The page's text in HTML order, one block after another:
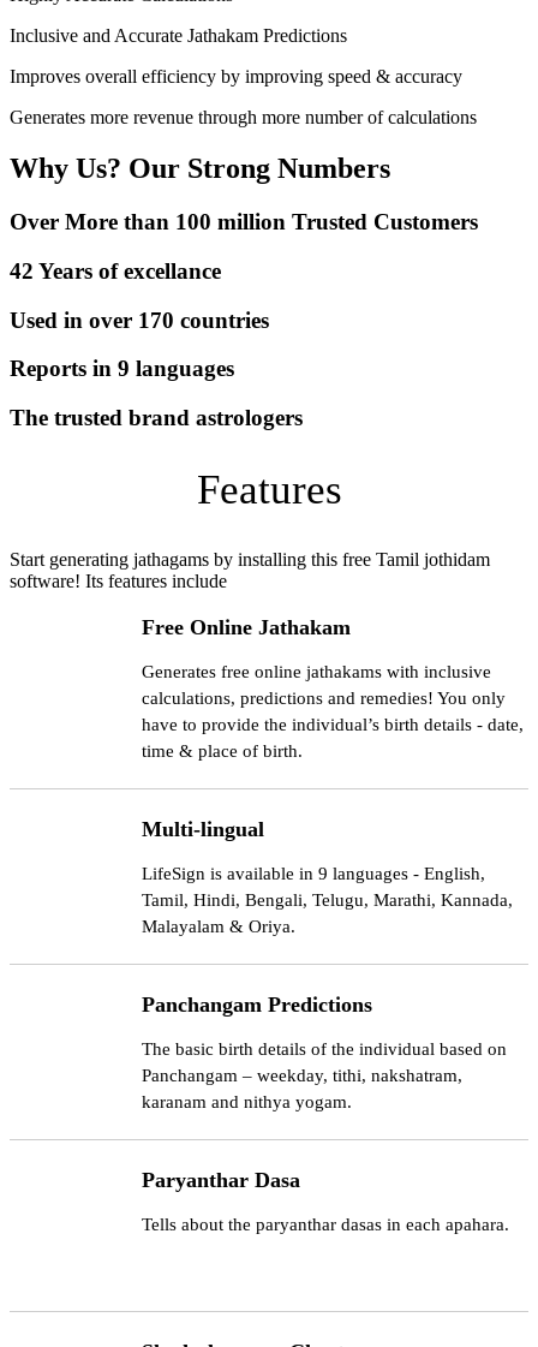
Inclusive and Accurate Jathakam Predictions
Improves overall efficiency by improving speed & accuracy
Generates more revenue through more number of calculations
Why Us? Our Strong Numbers
Over More than 100 million Trusted Customers
42 Years of excellance
Used in over 170 countries
Reports in 9 languages
The trusted brand astrologers
Features
Start generating jathagams by installing this free Tamil jothidam
software! Its features include
Free Online Jathakam
Generates free online jathakams with inclusive
calculations, predictions and remedies! You only
have to provide the individual’s birth details - date,
time & place of birth.
Multi-lingual
LifeSign is available in 9 languages - English,
Tamil, Hindi, Bengali, Telugu, Marathi, Kannada,
Malayalam & Oriya.
Panchangam Predictions
The basic birth details of the individual based on
Panchangam – weekday, tithi, nakshatram,
karanam and nithya yogam.
Paryanthar Dasa
Tells about the paryanthar dasas in each apahara.